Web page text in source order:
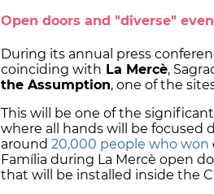
Open doors and "diverse"
During its annual press
coinciding with La Mercè,
the Assumption, one of the
This will be one of the
where all hands will be focused
around 20,000 people who won
Família during La Mercè open
that will be installed inside the